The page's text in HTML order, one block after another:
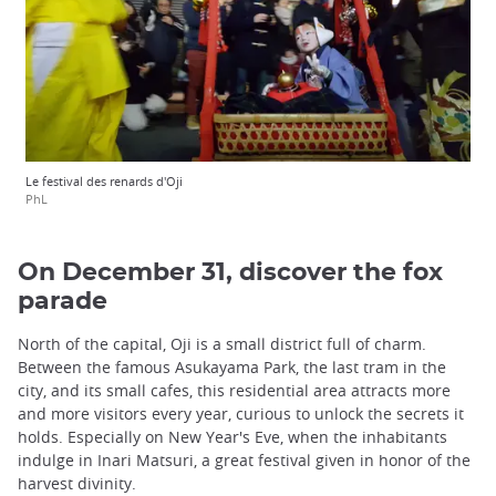
Le festival des renards d'Oji
PhL
On December 31, discover the fox
parade
North of the capital, Oji is a small district full of charm.
Between the famous Asukayama Park, the last tram in the
city, and its small cafes, this residential area attracts more
and more visitors every year, curious to unlock the secrets it
holds. Especially on New Year's Eve, when the inhabitants
indulge in Inari Matsuri, a great festival given in honor of the
harvest divinity.